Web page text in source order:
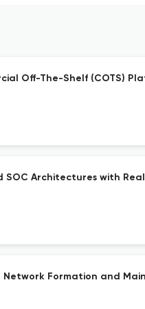
Off-The-Shelf (COTS)
SOC Architectures with
Formation and